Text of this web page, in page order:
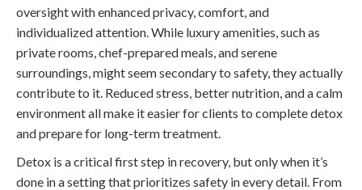
oversight with enhanced privacy, comfort, and
individualized attention. While luxury amenities, such as
private rooms, chef-prepared meals, and serene
surroundings, might seem secondary to safety, they actually
contribute to it. Reduced stress, better nutrition, and a calm
environment all make it easier for clients to complete detox
and prepare for long-term treatment.
Detox is a critical first step in recovery, but only when it’s
done in a setting that prioritizes safety in every detail. From